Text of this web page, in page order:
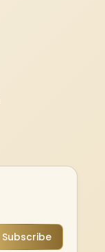
Subscribe